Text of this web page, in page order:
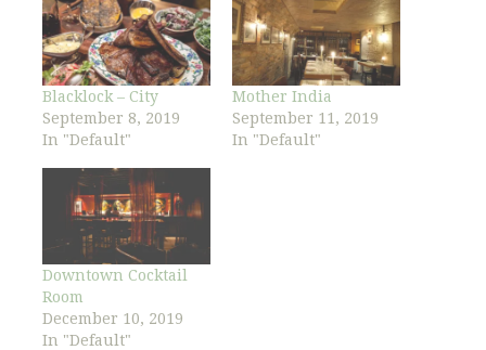
Blacklock – City
September 8, 2019
In "Default"
Mother India
September 11, 2019
In "Default"
Downtown Cocktail
Room
December 10, 2019
In "Default"